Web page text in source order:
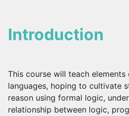
Introduction
This course will teach
languages, hoping to cultivate
reason using formal logic,
relationship between logic,